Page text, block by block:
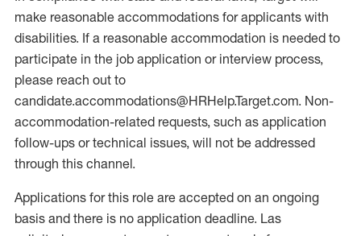
make reasonable accommodations for applicants with
disabilities. If a reasonable accommodation is needed to
participate in the job application or interview process,
please reach out to
candidate.accommodations@HRHelp.Target.com. Non-
accommodation-related requests, such as application
follow-ups or technical issues, will not be addressed
through this channel.
Applications for this role are accepted on an ongoing
basis and there is no application deadline. Las